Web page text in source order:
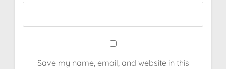
Save my name, email, and website in this